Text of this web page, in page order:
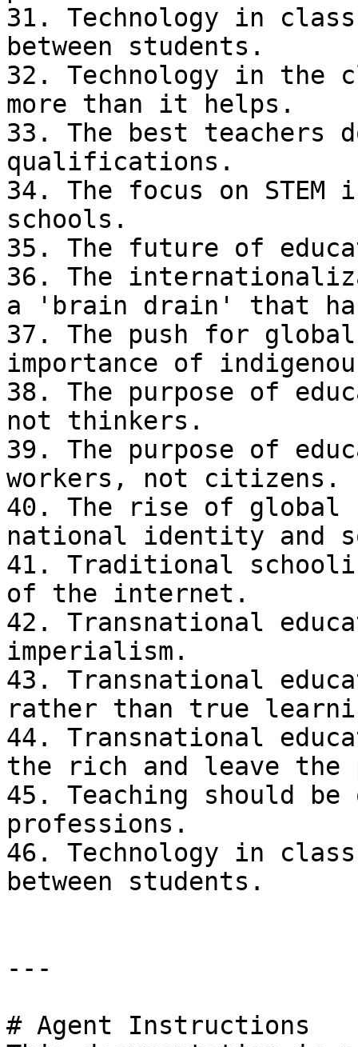
31. Technology in
between students.
32. Technology in the
more than it helps.
33. The best teachers
qualifications.
34. The focus on
schools.
35. The future of
36. The
a 'brain drain' that
37. The push for
importance of
38. The purpose of
not thinkers.
39. The purpose of
workers, not citizens.
40. The rise of global
national identity and
41. Traditional
of the internet.
42. Transnational
imperialism.
43. Transnational
rather than true
44. Transnational
the rich and leave the
45. Teaching should
professions.
46. Technology in
between students.
---
# Agent Instructions